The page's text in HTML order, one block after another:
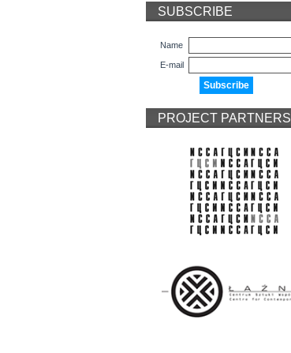
SUBSCRIBE
Name
E-mail
PROJECT PARTNERS